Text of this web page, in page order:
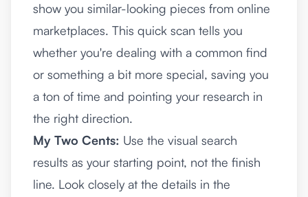
show you similar-looking pieces from online
marketplaces. This quick scan tells you
whether you're dealing with a common find
or something a bit more special, saving you
a ton of time and pointing your research in
the right direction.
My Two Cents: Use the visual search
results as your starting point, not the finish
line. Look closely at the details in the